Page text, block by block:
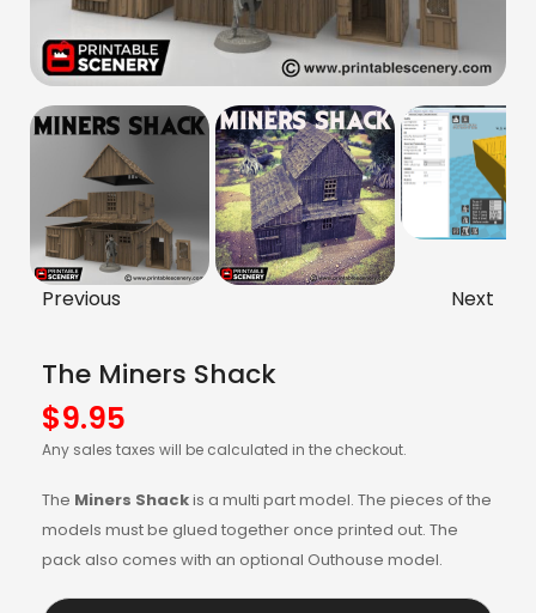
Previous Next
The Miners Shack
$9.95
Any sales taxes will be calculated in the checkout.
The Miners Shackis a multi part model. The pieces of the
models must be glued together once printed out. The
pack also comes with an optional Outhouse model.